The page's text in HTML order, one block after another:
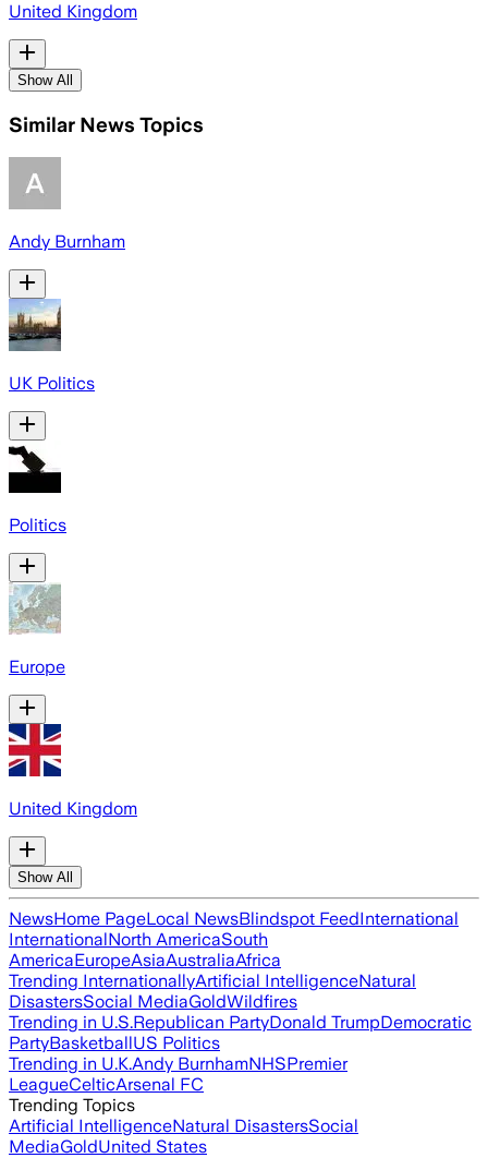
United Kingdom
Show All
Similar News Topics
Andy Burnham
UK Politics
Politics
Europe
United Kingdom
Show All
NewsHome PageLocal NewsBlindspot FeedInternational
InternationalNorth AmericaSouth
AmericaEuropeAsiaAustraliaAfrica
Trending InternationallyArtificial IntelligenceNatural
DisastersSocial MediaGoldWildfires
Trending in U.S.Republican PartyDonald TrumpDemocratic
PartyBasketballUS Politics
Trending in U.K.Andy BurnhamNHSPremier
LeagueCelticArsenal FC
Trending Topics
Artificial IntelligenceNatural DisastersSocial
MediaGoldUnited States